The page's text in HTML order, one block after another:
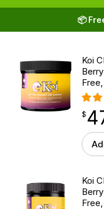
📦
Koi
$
$
point
Koi